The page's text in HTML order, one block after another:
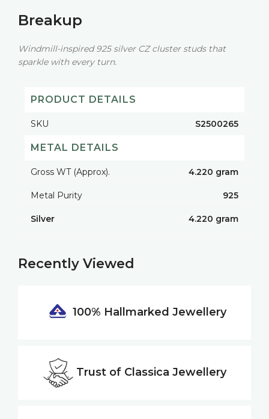
Breakup
Windmill-inspired 925 silver CZ cluster studs that
sparkle with every turn.
PRODUCT DETAILS
SKU S2500265
METAL DETAILS
Gross WT (Approx). 4.220 gram
Metal Purity 925
Silver 4.220 gram
Recently Viewed
100% Hallmarked Jewellery
Trust of Classica Jewellery